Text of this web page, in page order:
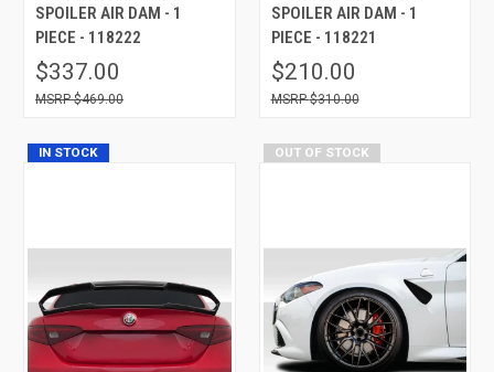
SPOILER AIR DAM - 1
PIECE - 118222
$337.00
$469.00
SPOILER AIR DAM - 1
PIECE - 118221
$210.00
$310.00
IN STOCK OUT OF STOCK